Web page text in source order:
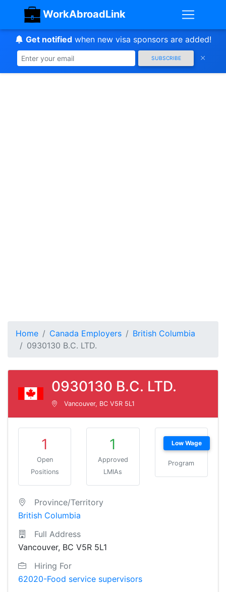
WorkAbroadLink
Get notifiedwhen new visa sponsors are added!
SUBSCRIBE
Home Canada Employers
British Columbia
0930130 B.C. LTD.
0930130 B.C. LTD.
Vancouver, BC V5R 5L1
1
Open
Positions
1
Approved
LMIAs
Low Wage
Program
Province/Territory
British Columbia
Full Address
Vancouver, BC V5R 5L1
Hiring For
62020-Food service supervisors